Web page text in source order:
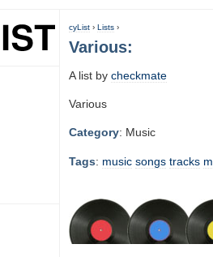
cyList › Lists ›
Various:
A list by checkmate
Various
Category: Music
Tags: music songs tracks